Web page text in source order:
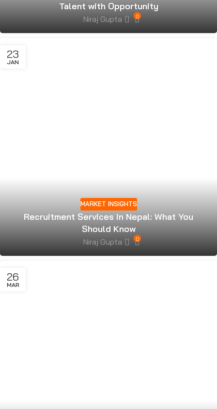
Talent with Opportunity
Niraj Gupta 0
23
JAN
MARKET INSIGHTS
Recruitment Services in Nepal: What You
Should Know
Niraj Gupta 0
26
MAR